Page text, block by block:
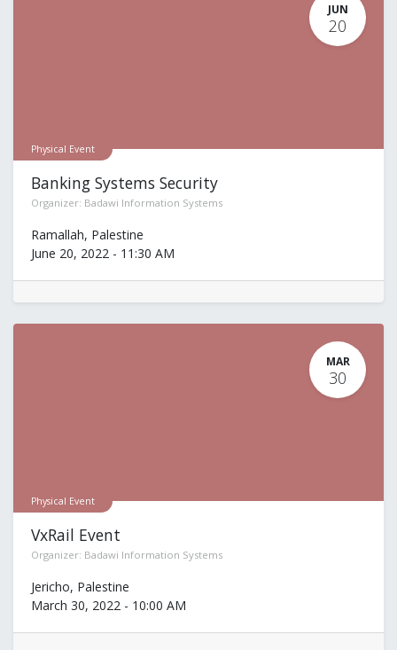
JUN
20
Physical Event
Banking Systems Security
Organizer: Badawi Information Systems
Ramallah, Palestine
June 20, 2022 - 11:30 AM
MAR
30
Physical Event
VxRail Event
Organizer: Badawi Information Systems
Jericho, Palestine
March 30, 2022 - 10:00 AM